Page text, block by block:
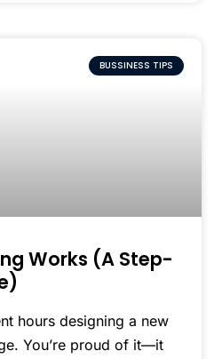
BUSSINESS TIPS
Works (A Step-
hours designing a new
You’re proud of it—it